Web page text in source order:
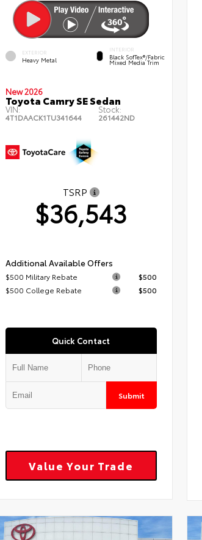
EXTERIOR
Heavy Metal
INTERIOR
Black SofTex®/fabric
Mixed Media Trim
New 2026
Toyota Camry SE Sedan
VIN:
4T1DAACK1TU341644
Stock:
261442ND
TSRP
$36,543
Additional Available Offers
$500 Military Rebate
$500
$500 College Rebate
$500
Quick Contact
Submit
Value Your Trade